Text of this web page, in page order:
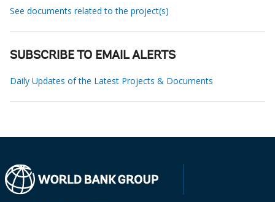
See documents related to the project(s)
SUBSCRIBE TO EMAIL ALERTS
Daily Updates of the Latest Projects & Documents